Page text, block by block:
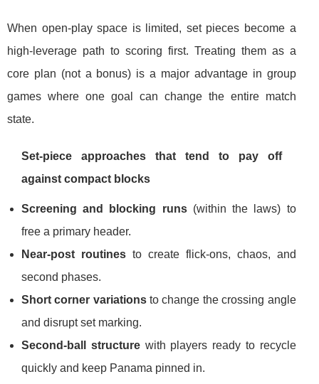
When open-play space is limited, set pieces become a
high-leverage path to scoring first. Treating them as a
core plan (not a bonus) is a major advantage in group
games where one goal can change the entire match
state.
Set-piece approaches that tend to pay off
against compact blocks
Screening and blocking runs(within the laws) to
free a primary header.
Near-post routinesto create flick-ons, chaos, and
second phases.
Short corner variationsto change the crossing angle
and disrupt set marking.
Second-ball structurewith players ready to recycle
quickly and keep Panama pinned in.